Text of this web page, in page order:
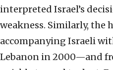
interpreted Israel’s
weakness. Similarly, the
accompanying Israeli
Lebanon in 2000—and